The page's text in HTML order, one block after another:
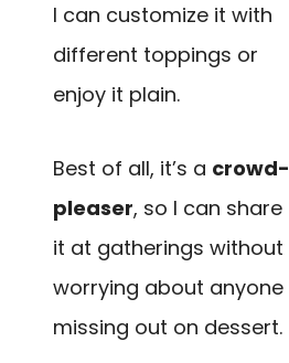
I can customize it with
different toppings or
enjoy it plain.
Best of all, it’s a crowd-
pleaser, so I can share
it at gatherings without
worrying about anyone
missing out on dessert.